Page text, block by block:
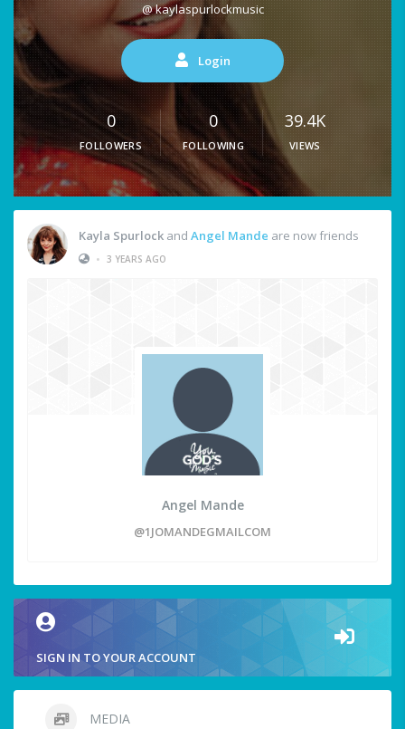
@ kaylaspurlockmusic
Login
0
FOLLOWERS
0
FOLLOWING
39.4K
VIEWS
Kayla Spurlock and Angel Mande are now friends
• 3 YEARS AGO
Angel Mande
@1JOMANDEGMAILCOM
SIGN IN TO YOUR ACCOUNT
MEDIA